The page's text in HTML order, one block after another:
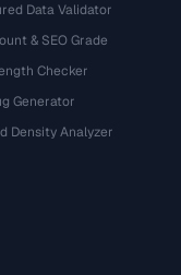
Data Validator
& SEO Grade
Checker
Generator
Density Analyzer